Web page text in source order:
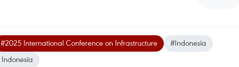
#2025 International Conference on Infrastructure
#Indonesia
Indonesia